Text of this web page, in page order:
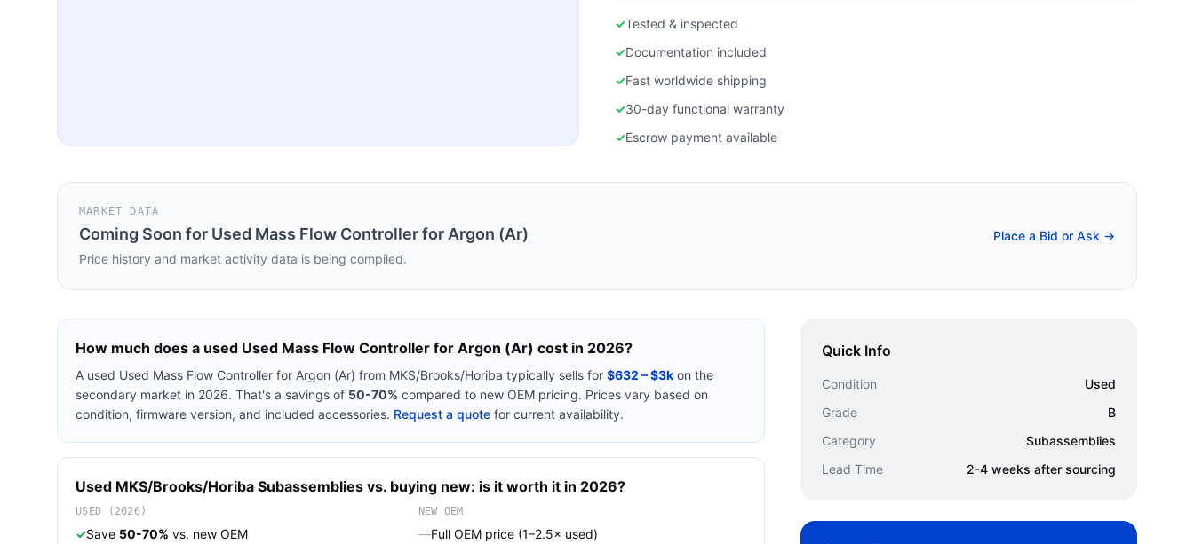
✓Tested & inspected
✓Documentation included
✓Fast worldwide shipping
✓30-day functional warranty
✓Escrow payment available
MARKET DATA
Coming Soon for Used Mass Flow Controller for Argon (Ar)
Price history and market activity data is being compiled.
Place a Bid or Ask →
How much does a used Used Mass Flow Controller for Argon (Ar) cost in 2026?
A used Used Mass Flow Controller for Argon (Ar) from MKS/Brooks/Horiba typically sells for $632 – $3k on the
secondary market in 2026. That's a savings of 50-70% compared to new OEM pricing. Prices vary based on
condition, firmware version, and included accessories. Request a quote for current availability.
Used MKS/Brooks/Horiba Subassemblies vs. buying new: is it worth it in 2026?
USED (2026)
✓Save 50-70% vs. new OEM
NEW OEM
—Full OEM price (1–2.5× used)
Quick Info
Condition
Used
Grade
B
Category
Subassemblies
Lead Time
2-4 weeks after sourcing